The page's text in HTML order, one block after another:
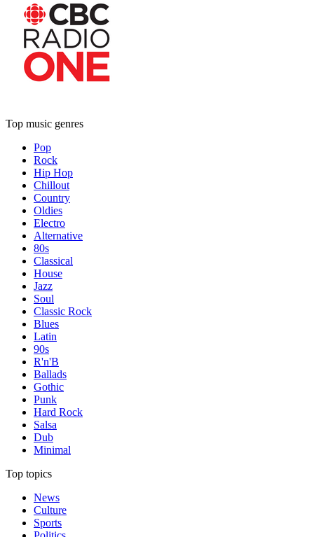
Top music genres
Pop
Rock
Hip Hop
Chillout
Country
Oldies
Electro
Alternative
80s
Classical
House
Jazz
Soul
Classic Rock
Blues
Latin
90s
R'n'B
Ballads
Gothic
Punk
Hard Rock
Salsa
Dub
Minimal
Top topics
News
Culture
Sports